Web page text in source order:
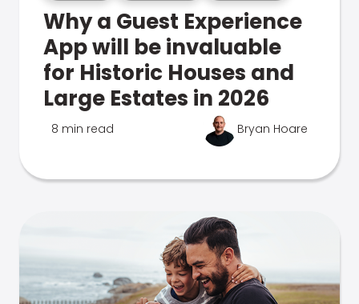
Why a Guest Experience
App will be invaluable
for Historic Houses and
Large Estates in 2026
8 min read Bryan Hoare